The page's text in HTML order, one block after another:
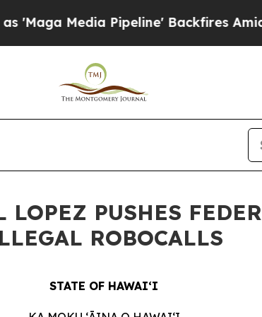
Pipeline' Backfires Amid
PUSHES
ROBOCALLS
STATE OF HAWAIʻI